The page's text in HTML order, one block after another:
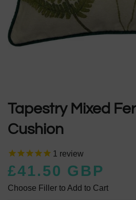
Tapestry Mixed
Cushion
1 review
£41.50 GBP
price
price
Choose Filler to Add to Cart